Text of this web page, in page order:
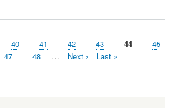
Page
40 Page
41 Page
42 Page
43 Page
44 Page
45
Page
47 Page
48 …
Next
Next ›
Last
Last »